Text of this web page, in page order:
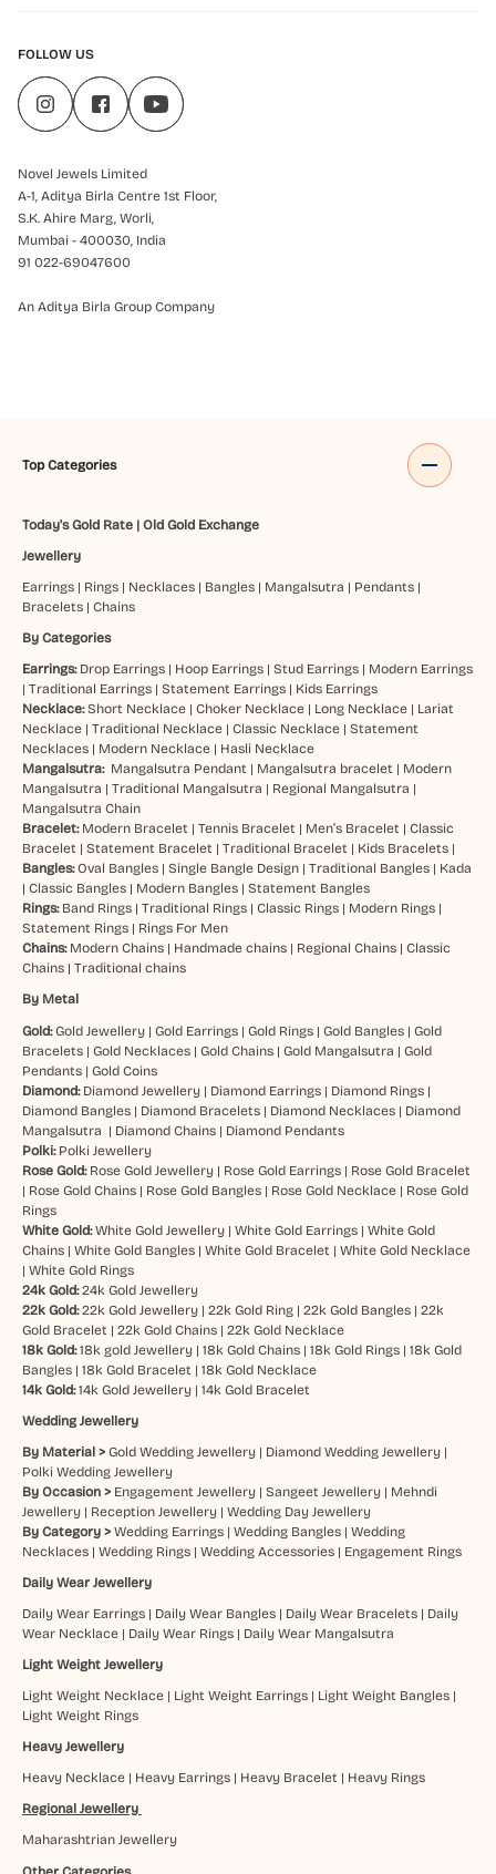
FOLLOW US
Novel Jewels Limited
A-1, Aditya Birla Centre 1st Floor,
S.K. Ahire Marg, Worli,
Mumbai - 400030, India
91 022-69047600
An Aditya Birla Group Company
Top Categories
Today's Gold Rate| Old Gold Exchange
Jewellery
Earrings| Rings| Necklaces| Bangles| Mangalsutra | Pendants|
Bracelets| Chains
By Categories
Earrings: Drop Earrings| Hoop Earrings| Stud Earrings| Modern Earrings
| Traditional Earrings| Statement Earrings| Kids Earrings
Necklace: Short Necklace| Choker Necklace| Long Necklace| Lariat
Necklace| Traditional Necklace| Classic Necklace| Statement
Necklaces| Modern Necklace| Hasli Necklace
Mangalsutra: Mangalsutra Pendant | Mangalsutra bracelet | Modern
Mangalsutra | Traditional Mangalsutra | Regional Mangalsutra |
Mangalsutra Chain
Bracelet: Modern Bracelet | Tennis Bracelet | Men’s Bracelet | Classic
Bracelet | Statement Bracelet | Traditional Bracelet | Kids Bracelets|
Bangles:Oval Bangles| Single Bangle Design| Traditional Bangles| Kada
| Classic Bangles| Modern Bangles| Statement Bangles
Rings: Band Rings| Traditional Rings| Classic Rings| Modern Rings|
Statement Rings| Rings For Men
Chains: Modern Chains| Handmade chains| Regional Chains| Classic
Chains| Traditional chains
By Metal
Gold:Gold Jewellery| Gold Earrings| Gold Rings| Gold Bangles| Gold
Bracelets| Gold Necklaces| Gold Chains| Gold Mangalsutra | Gold
Pendants| Gold Coins
Diamond: Diamond Jewellery| Diamond Earrings| Diamond Rings|
Diamond Bangles| Diamond Bracelets| Diamond Necklaces| Diamond
Mangalsutra | Diamond Chains| Diamond Pendants
Polki: Polki Jewellery
Rose Gold: Rose Gold Jewellery| Rose Gold Earrings| Rose Gold Bracelet
| Rose Gold Chains| Rose Gold Bangles| Rose Gold Necklace| Rose Gold
Rings
White Gold: White Gold Jewellery| White Gold Earrings| White Gold
Chains| White Gold Bangles| White Gold Bracelet | White Gold Necklace
| White Gold Rings
24k Gold: 24k Gold Jewellery
22k Gold: 22k Gold Jewellery| 22k Gold Ring| 22k Gold Bangles| 22k
Gold Bracelet | 22k Gold Chains| 22k Gold Necklace
18k Gold: 18k gold Jewellery| 18k Gold Chains| 18k Gold Rings| 18k Gold
Bangles| 18k Gold Bracelet | 18k Gold Necklace
14k Gold:14k Gold Jewellery| 14k Gold Bracelet
Wedding Jewellery
By Material > Gold Wedding Jewellery| Diamond Wedding Jewellery|
Polki Wedding Jewellery
By Occasion > Engagement Jewellery| Sangeet Jewellery| Mehndi
Jewellery| Reception Jewellery| Wedding Day Jewellery
By Category > Wedding Earrings| Wedding Bangles| Wedding
Necklaces| Wedding Rings| Wedding Accessories| Engagement Rings
Daily Wear Jewellery
Daily Wear Earrings| Daily Wear Bangles| Daily Wear Bracelets| Daily
Wear Necklace| Daily Wear Rings| Daily Wear Mangalsutra
Light Weight Jewellery
Light Weight Necklace| Light Weight Earrings| Light Weight Bangles|
Light Weight Rings
Heavy Jewellery
Heavy Necklace| Heavy Earrings| Heavy Bracelet | Heavy Rings
Regional Jewellery
Maharashtrian Jewellery